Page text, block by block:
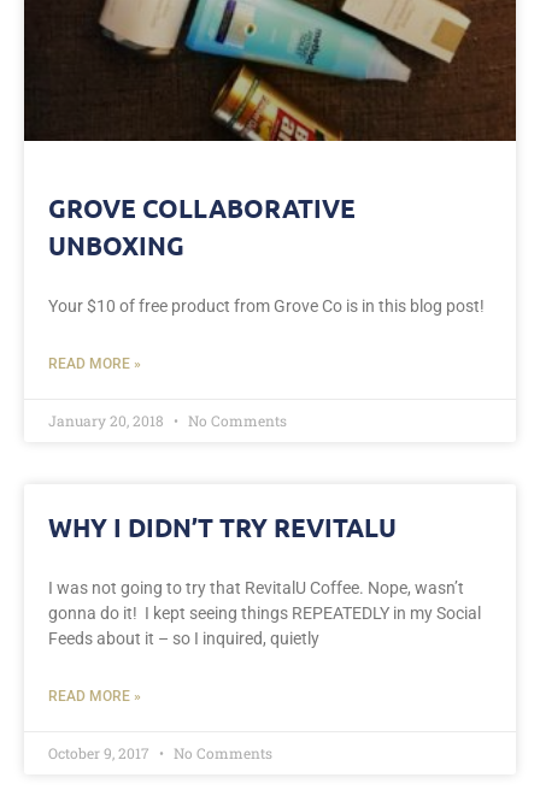
GROVE COLLABORATIVE
UNBOXING
Your $10 of free product from Grove Co is in this blog post!
READ MORE »
January 20, 2018 No Comments
WHY I DIDN’T TRY REVITALU
I was not going to try that RevitalU Coffee. Nope, wasn’t
gonna do it! I kept seeing things REPEATEDLY in my Social
Feeds about it – so I inquired, quietly
READ MORE »
October 9, 2017 No Comments